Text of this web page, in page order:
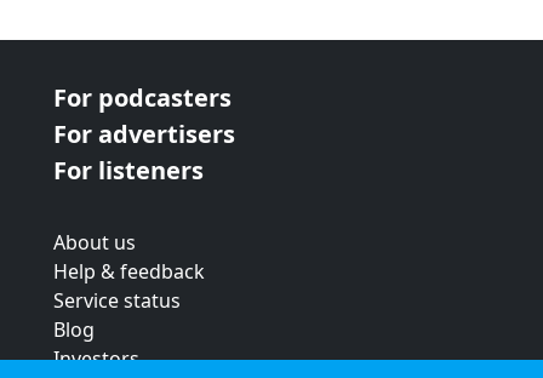
For podcasters
For advertisers
For listeners
About us
Help & feedback
Service status
Blog
Investors